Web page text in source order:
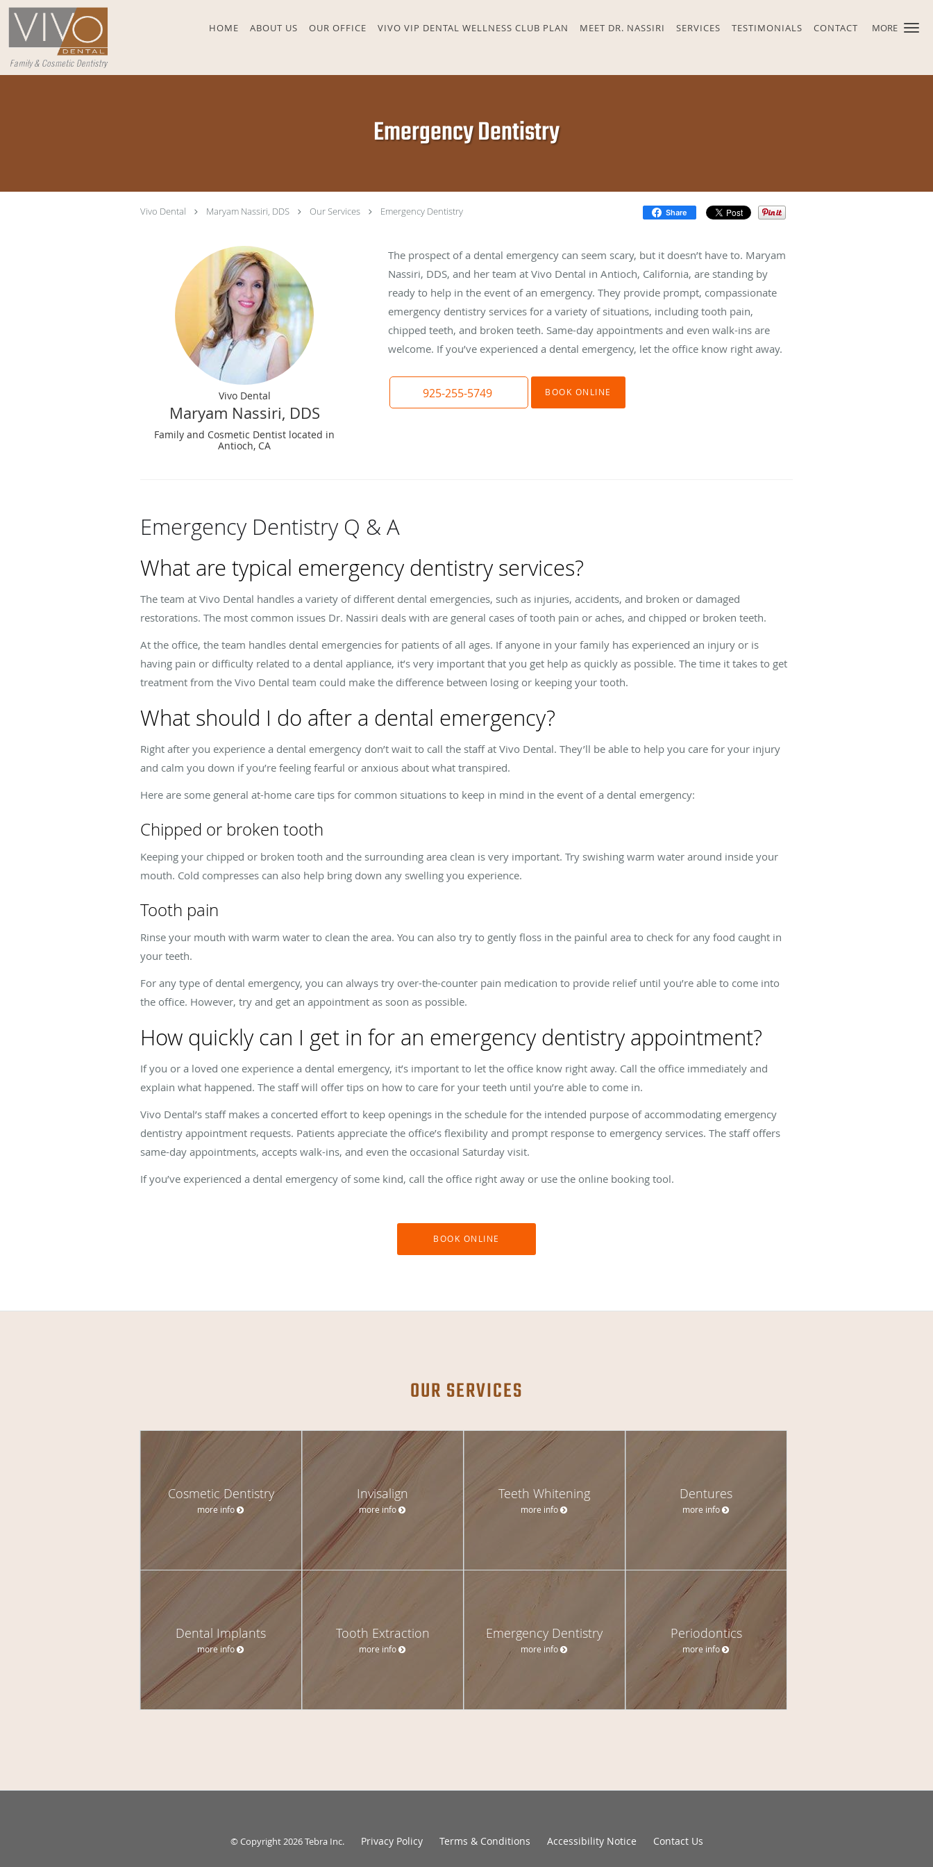
MORE
Skip to main content
HOME ABOUT US OUR OFFICE VIVO VIP DENTAL WELLNESS CLUB PLAN MEET DR. NASSIRI SERVICES TESTIMONIALS CONTACT
Emergency Dentistry
Vivo Dental Maryam Nassiri, DDS Our Services Emergency Dentistry Share
Vivo Dental
Maryam Nassiri, DDS
Family and Cosmetic Dentist located in
Antioch, CA
The prospect of a dental emergency can seem scary, but it doesn’t have to. Maryam
Nassiri, DDS, and her team at Vivo Dental in Antioch, California, are standing by
ready to help in the event of an emergency. They provide prompt, compassionate
emergency dentistry services for a variety of situations, including tooth pain,
chipped teeth, and broken teeth. Same-day appointments and even walk-ins are
welcome. If you’ve experienced a dental emergency, let the office know right away.
925-255-5749 BOOK ONLINE
Emergency Dentistry Q & A
What are typical emergency dentistry services?
The team at Vivo Dental handles a variety of different dental emergencies, such as injuries, accidents, and broken or damaged
restorations. The most common issues Dr. Nassiri deals with are general cases of tooth pain or aches, and chipped or broken teeth.
At the office, the team handles dental emergencies for patients of all ages. If anyone in your family has experienced an injury or is
having pain or difficulty related to a dental appliance, it’s very important that you get help as quickly as possible. The time it takes to get
treatment from the Vivo Dental team could make the difference between losing or keeping your tooth.
What should I do after a dental emergency?
Right after you experience a dental emergency don’t wait to call the staff at Vivo Dental. They’ll be able to help you care for your injury
and calm you down if you’re feeling fearful or anxious about what transpired.
Here are some general at-home care tips for common situations to keep in mind in the event of a dental emergency:
Chipped or broken tooth
Keeping your chipped or broken tooth and the surrounding area clean is very important. Try swishing warm water around inside your
mouth. Cold compresses can also help bring down any swelling you experience.
Tooth pain
Rinse your mouth with warm water to clean the area. You can also try to gently floss in the painful area to check for any food caught in
your teeth.
For any type of dental emergency, you can always try over-the-counter pain medication to provide relief until you’re able to come into
the office. However, try and get an appointment as soon as possible.
How quickly can I get in for an emergency dentistry appointment?
If you or a loved one experience a dental emergency, it’s important to let the office know right away. Call the office immediately and
explain what happened. The staff will offer tips on how to care for your teeth until you’re able to come in.
Vivo Dental’s staff makes a concerted effort to keep openings in the schedule for the intended purpose of accommodating emergency
dentistry appointment requests. Patients appreciate the office’s flexibility and prompt response to emergency services. The staff offers
same-day appointments, accepts walk-ins, and even the occasional Saturday visit.
If you’ve experienced a dental emergency of some kind, call the office right away or use the online booking tool.
BOOK ONLINE
OUR SERVICES
Cosmetic Dentistry
more info
Invisalign
more info
Teeth Whitening
more info
Dentures
more info
Dental Implants
more info
Tooth Extraction
more info
Emergency Dentistry
more info
Periodontics
more info
© Copyright 2026Tebra Inc. Privacy Policy Terms & Conditions Accessibility Notice Contact Us